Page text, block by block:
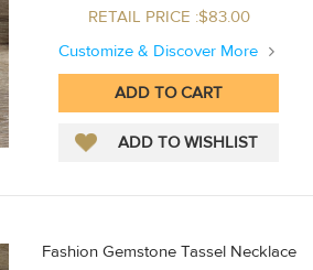
RETAIL PRICE :$83.00
Customize & Discover More
Fashion Gemstone Tassel Necklace